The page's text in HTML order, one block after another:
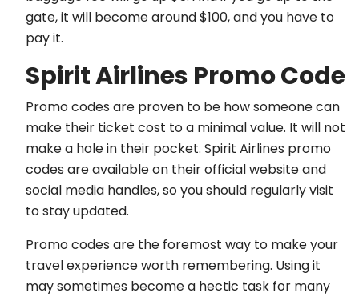
gate, it will become around $100, and you have to
pay it.
Spirit Airlines Promo Code
Promo codes are proven to be how someone can
make their ticket cost to a minimal value. It will not
make a hole in their pocket. Spirit Airlines promo
codes are available on their official website and
social media handles, so you should regularly visit
to stay updated.
Promo codes are the foremost way to make your
travel experience worth remembering. Using it
may sometimes become a hectic task for many